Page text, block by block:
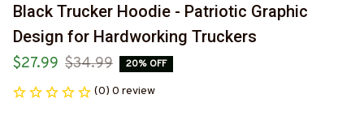
Black Trucker Hoodie - Patriotic Graphic
Design for Hardworking Truckers
$27.99 $34.99 20% OFF
(0) 0 review